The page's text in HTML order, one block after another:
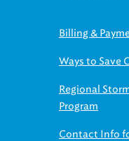
Billing &
Ways to Save
Regional
Program
Contact Info